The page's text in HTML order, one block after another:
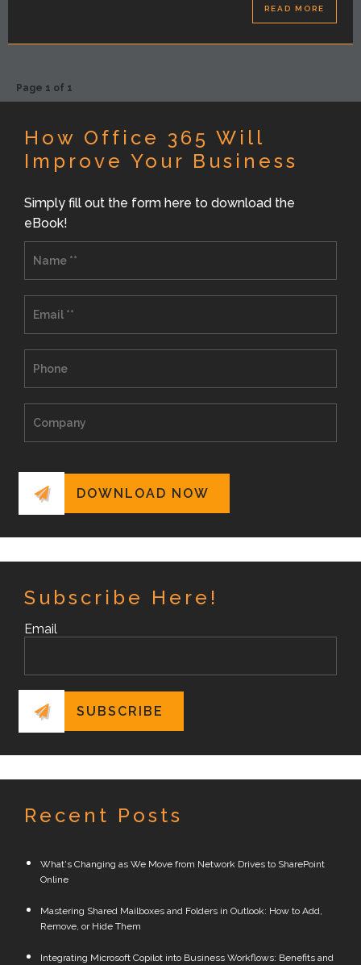
READ MORE
Page 1 of 1
How Office 365 Will
Improve Your Business
Simply fill out the form here to download the
eBook!
Subscribe Here!
Email
Recent Posts
What's Changing as We Move from Network Drives to SharePoint
Online
Mastering Shared Mailboxes and Folders in Outlook: How to Add,
Remove, or Hide Them
Integrating Microsoft Copilot into Business Workflows: Benefits and